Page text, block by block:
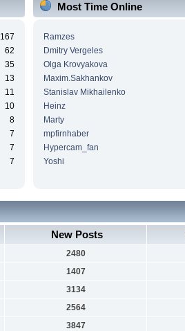
167
62
35
13
11
10
8
7
7
7
Most Time Online
Ramzes
Dmitry Vergeles
Olga Krovyakova
Maxim.Sakhankov
Stanislav Mikhailenko
Heinz
Marty
mpfirnhaber
Hypercam_fan
Yoshi
New Posts
2480
1407
3134
2564
3847